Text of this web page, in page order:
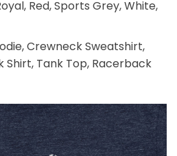
Red, Sports Grey, White,
Crewneck Sweatshirt,
Shirt, Tank Top, Racerback